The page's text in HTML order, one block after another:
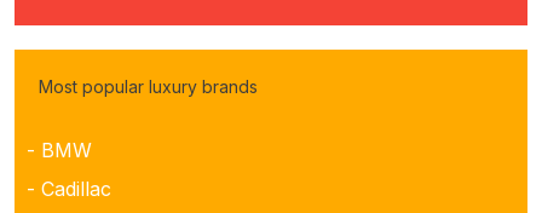
Most popular luxury brands
- BMW
- Cadillac